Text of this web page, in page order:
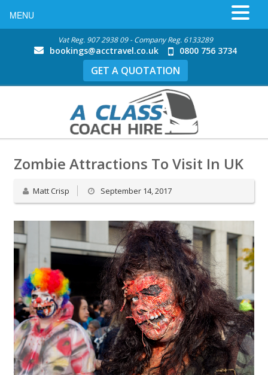
Vat Reg. 907 2938 09 - Company Reg. 6133289
bookings@acctravel.co.uk 0800 756 3734
GET A QUOTATION
Zombie Attractions To Visit In UK
Matt Crisp September 14, 2017
MENU